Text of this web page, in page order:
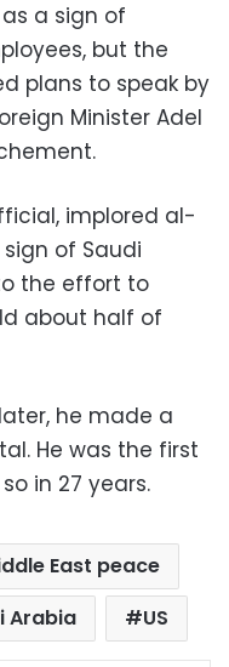
a sign of
but the
plans to speak by
Minister Adel
implored al-
of Saudi
the effort to
about half of
he made a
He was the first
in 27 years.
East peace
Arabia US